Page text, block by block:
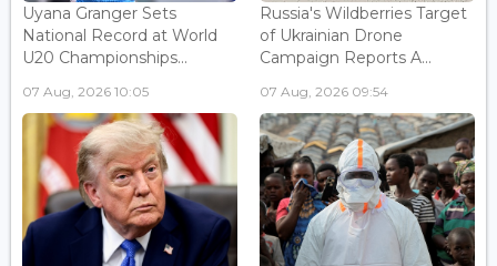
Uyana Granger Sets
National Record at World
U20 Championships...
07 Aug, 2026 10:05
Russia's Wildberries Target
of Ukrainian Drone
Campaign Reports A...
07 Aug, 2026 09:54